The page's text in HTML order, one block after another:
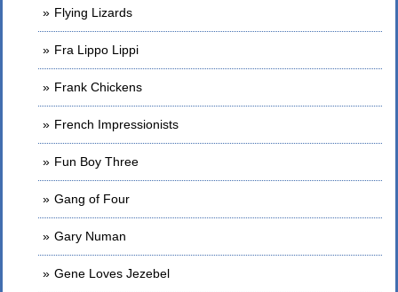
Flying Lizards
Fra Lippo Lippi
Frank Chickens
French Impressionists
Fun Boy Three
Gang of Four
Gary Numan
Gene Loves Jezebel